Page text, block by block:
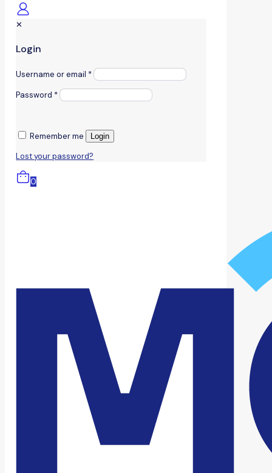
✕
Login
Username or email *
Password *
Remember me Login
Lost your password?
0